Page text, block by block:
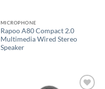
MICROPHONE
Rapoo A80 Compact 2.0
Multimedia Wired Stereo
Speaker